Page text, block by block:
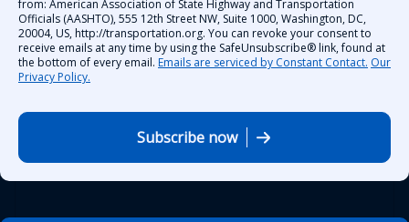
from: American Association of State Highway and Transportation
Officials (AASHTO), 555 12th Street NW, Suite 1000, Washington, DC,
20004, US, http://transportation.org. You can revoke your consent to
receive emails at any time by using the SafeUnsubscribe® link, found at
the bottom of every email. Emails are serviced by Constant Contact. Our
Privacy Policy.
Subscribe now